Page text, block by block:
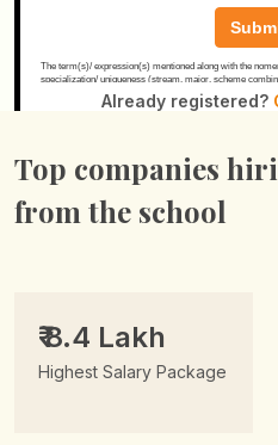
Already registered?
Top companies
from the school
₹ 8.4 Lakh
Highest Salary Package